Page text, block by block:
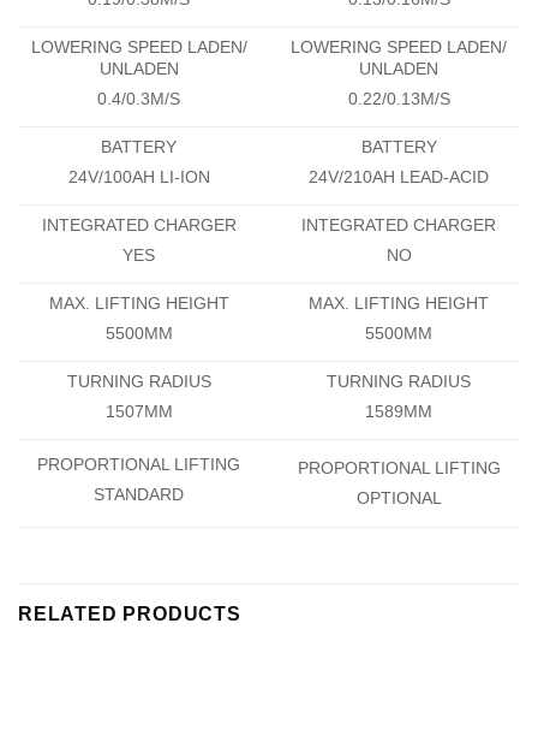
LOWERING SPEED LADEN/
UNLADEN
0.4/0.3M/S
LOWERING SPEED LADEN/
UNLADEN
0.22/0.13M/S
BATTERY
24V/100AH LI-ION
BATTERY
24V/210AH LEAD-ACID
INTEGRATED CHARGER
YES
INTEGRATED CHARGER
NO
MAX. LIFTING HEIGHT
5500MM
MAX. LIFTING HEIGHT
5500MM
TURNING RADIUS
1507MM
TURNING RADIUS
1589MM
PROPORTIONAL LIFTING
STANDARD
PROPORTIONAL LIFTING
OPTIONAL
RELATED PRODUCTS